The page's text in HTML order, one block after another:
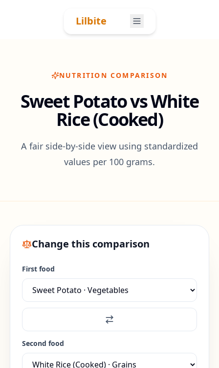
Lilbite
NUTRITION COMPARISON
Sweet Potato vs White
Rice (Cooked)
A fair side-by-side view using standardized
values per 100 grams.
Change this comparison
First food
Second food